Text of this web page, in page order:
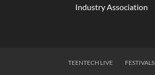
Industry Association
TEENTECH LIVE FESTIVALS